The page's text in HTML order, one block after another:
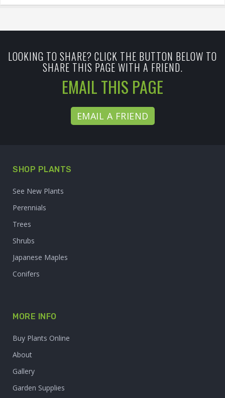
LOOKING TO SHARE? CLICK THE BUTTON BELOW TO
SHARE THIS PAGE WITH A FRIEND.
EMAIL THIS PAGE
EMAIL A FRIEND
SHOP PLANTS
See New Plants
Perennials
Trees
Shrubs
Japanese Maples
Conifers
MORE INFO
Buy Plants Online
About
Gallery
Garden Supplies